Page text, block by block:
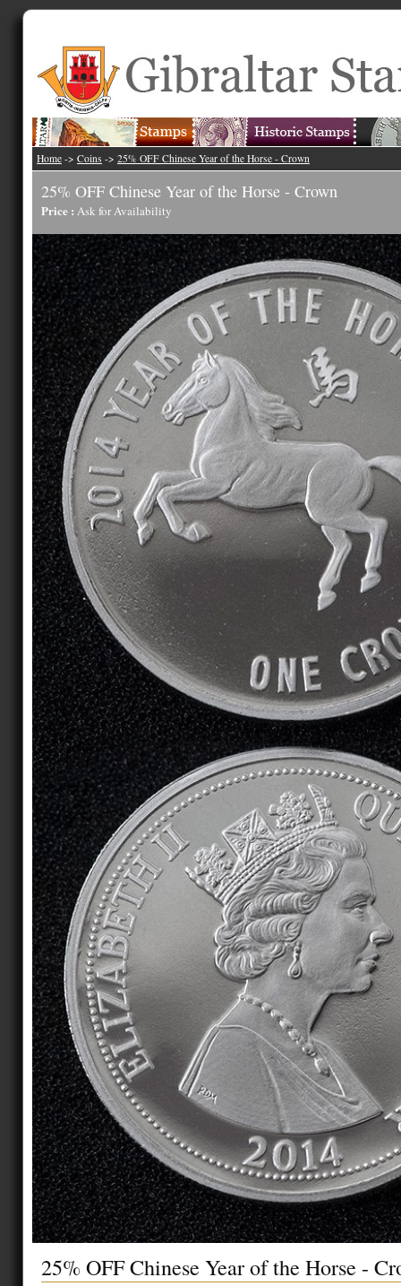
Home -> Coins -> 25% OFF Chinese Year of the Horse - Crown
25% OFF Chinese Year of the Horse - Crown
Price : Ask for Availability
25% OFF Chinese Year of the Horse -